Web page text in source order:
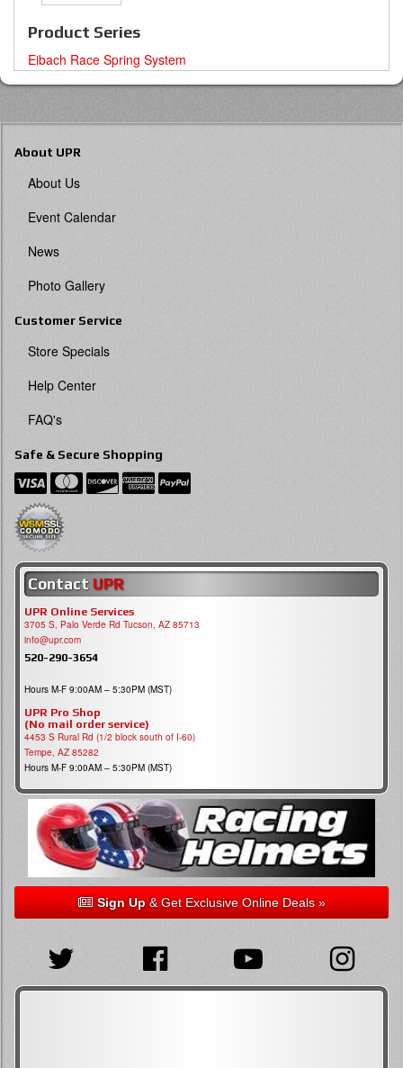
Product Series
Eibach Race Spring System
About UPR
About Us
Event Calendar
News
Photo Gallery
Customer Service
Store Specials
Help Center
FAQ's
Safe & Secure Shopping
Contact UPR
UPR Online Services
3705 S, Palo Verde Rd Tucson, AZ 85713
info@upr.com
520-290-3654
Hours M-F 9:00AM – 5:30PM (MST)
UPR Pro Shop
(No mail order service)
4453 S Rural Rd (1/2 block south of I-60)
Tempe, AZ 85282
Hours M-F 9:00AM – 5:30PM (MST)
Sign Up& Get Exclusive Online Deals »